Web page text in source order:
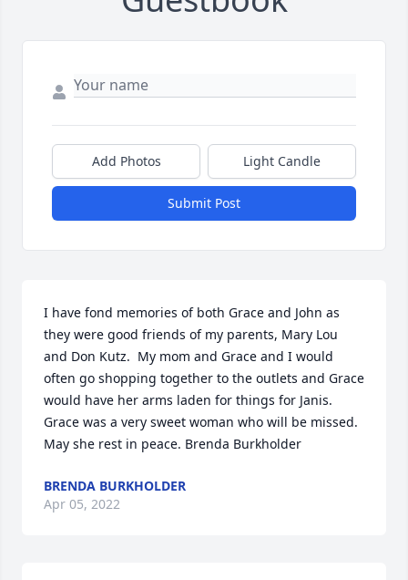
Add Photos Light Candle
Submit Post
I have fond memories of both Grace and John as
they were good friends of my parents, Mary Lou
and Don Kutz.  My mom and Grace and I would
often go shopping together to the outlets and Grace
would have her arms laden for things for Janis.
Grace was a very sweet woman who will be missed.
May she rest in peace. Brenda Burkholder
BRENDA BURKHOLDER
Apr 05, 2022